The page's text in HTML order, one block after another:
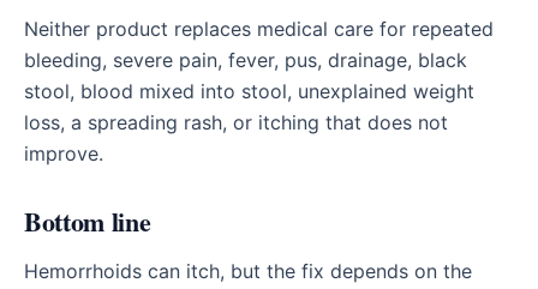
Neither product replaces medical care for repeated
bleeding, severe pain, fever, pus, drainage, black
stool, blood mixed into stool, unexplained weight
loss, a spreading rash, or itching that does not
improve.
Bottom line
Hemorrhoids can itch, but the fix depends on the